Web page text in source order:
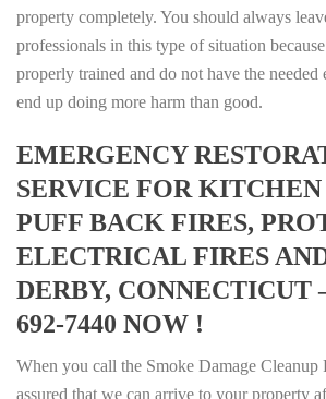
property completely. You should always
professionals in this type of situation
properly trained and do not have the
end up doing more harm than good.
EMERGENCY
SERVICE FOR KITCHEN
PUFF BACK FIRES,
ELECTRICAL FIRES
DERBY, CONNECTICUT
692-7440 NOW !
When you call the Smoke Damage Cleanup
assured that we can arrive to your property